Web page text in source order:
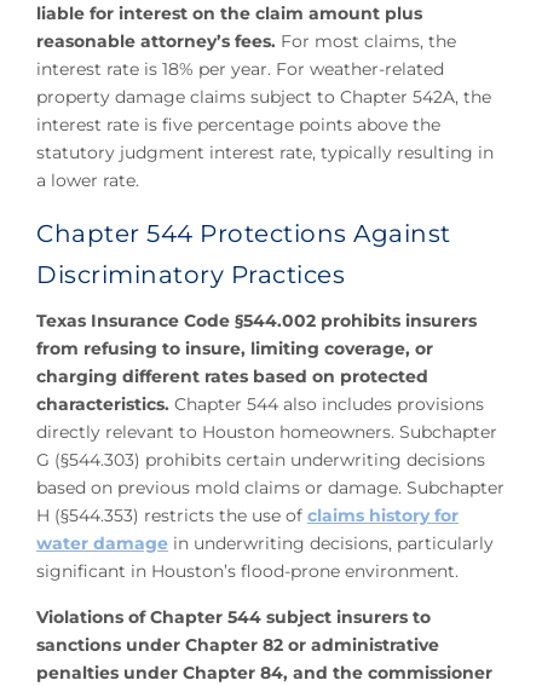
liable for interest on the claim amount plus
reasonable attorney’s fees. For most claims, the
interest rate is 18% per year. For weather-related
property damage claims subject to Chapter 542A, the
interest rate is five percentage points above the
statutory judgment interest rate, typically resulting in
a lower rate.
Chapter 544 Protections Against
Discriminatory Practices
Texas Insurance Code §544.002 prohibits insurers
from refusing to insure, limiting coverage, or
charging different rates based on protected
characteristics. Chapter 544 also includes provisions
directly relevant to Houston homeowners. Subchapter
G (§544.303) prohibits certain underwriting decisions
based on previous mold claims or damage. Subchapter
H (§544.353) restricts the use of claims history for
water damage in underwriting decisions, particularly
significant in Houston’s flood-prone environment.
Violations of Chapter 544 subject insurers to
sanctions under Chapter 82 or administrative
penalties under Chapter 84, and the commissioner